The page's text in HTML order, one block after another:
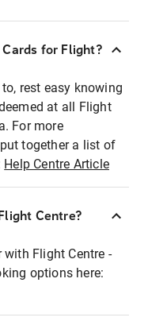
for Flight?
rest easy knowing
at all Flight
For more
together a list of
Help Centre Article
Centre?
Flight Centre -
options here: